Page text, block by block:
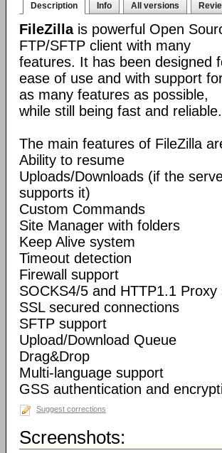
Description Info All versions
FileZillais powerful Open
FTP/SFTP client with many
features. It has been designed
ease of use and with support
as many features as possible,
while still being fast and reliable.
The main features of FileZilla
Ability to resume
Uploads/Downloads (if the
supports it)
Custom Commands
Site Manager with folders
Keep Alive system
Timeout detection
Firewall support
SOCKS4/5 and HTTP1.1 Proxy
SSL secured connections
SFTP support
Upload/Download Queue
Drag&Drop
Multi-language support
GSS authentication and
Suggest corrections
Screenshots: